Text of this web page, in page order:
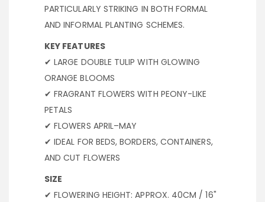
PARTICULARLY STRIKING IN BOTH FORMAL
AND INFORMAL PLANTING SCHEMES.
KEY FEATURES
✔ LARGE DOUBLE TULIP WITH GLOWING
ORANGE BLOOMS
✔ FRAGRANT FLOWERS WITH PEONY-LIKE
PETALS
✔ FLOWERS APRIL–MAY
✔ IDEAL FOR BEDS, BORDERS, CONTAINERS,
AND CUT FLOWERS
SIZE
✔ FLOWERING HEIGHT: APPROX. 40CM / 16"